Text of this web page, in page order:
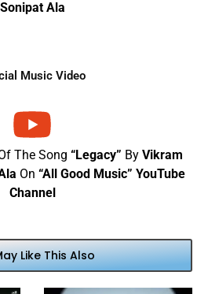
Sonipat Ala
Music Video
The Song “Legacy” ByVikram
On “All Good Music” YouTube
Channel
Like This Also